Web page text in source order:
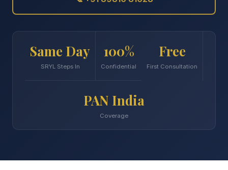
Same Day
SRYL Steps In
100%
Confidential
Free
First Consultation
PAN India
Coverage